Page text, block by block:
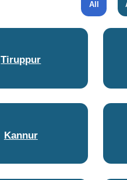
All
Tiruppur
Kannur